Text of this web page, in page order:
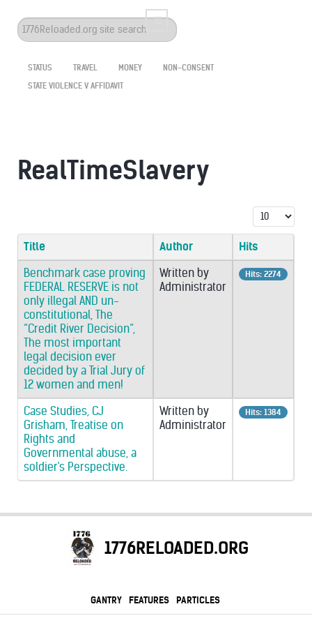
Search
...
STATUS TRAVEL MONEY
NON-CONSENT
STATE VIOLENCE V AFFIDAVIT
RealTimeSlavery
Display #
Title Author
Hits
Benchmark case proving
FEDERAL RESERVE is not
only illegal AND un-
constitutional, The
“Credit River Decision”,
The most important
legal decision ever
decided by a Trial Jury of
12 women and men!
Written by
Administrator
Hits: 2274
Case Studies, CJ
Grisham, Treatise on
Rights and
Governmental abuse, a
soldier's Perspective.
Written by
Administrator
Hits: 1384
1776RELOADED.ORG
GANTRY FEATURES PARTICLES